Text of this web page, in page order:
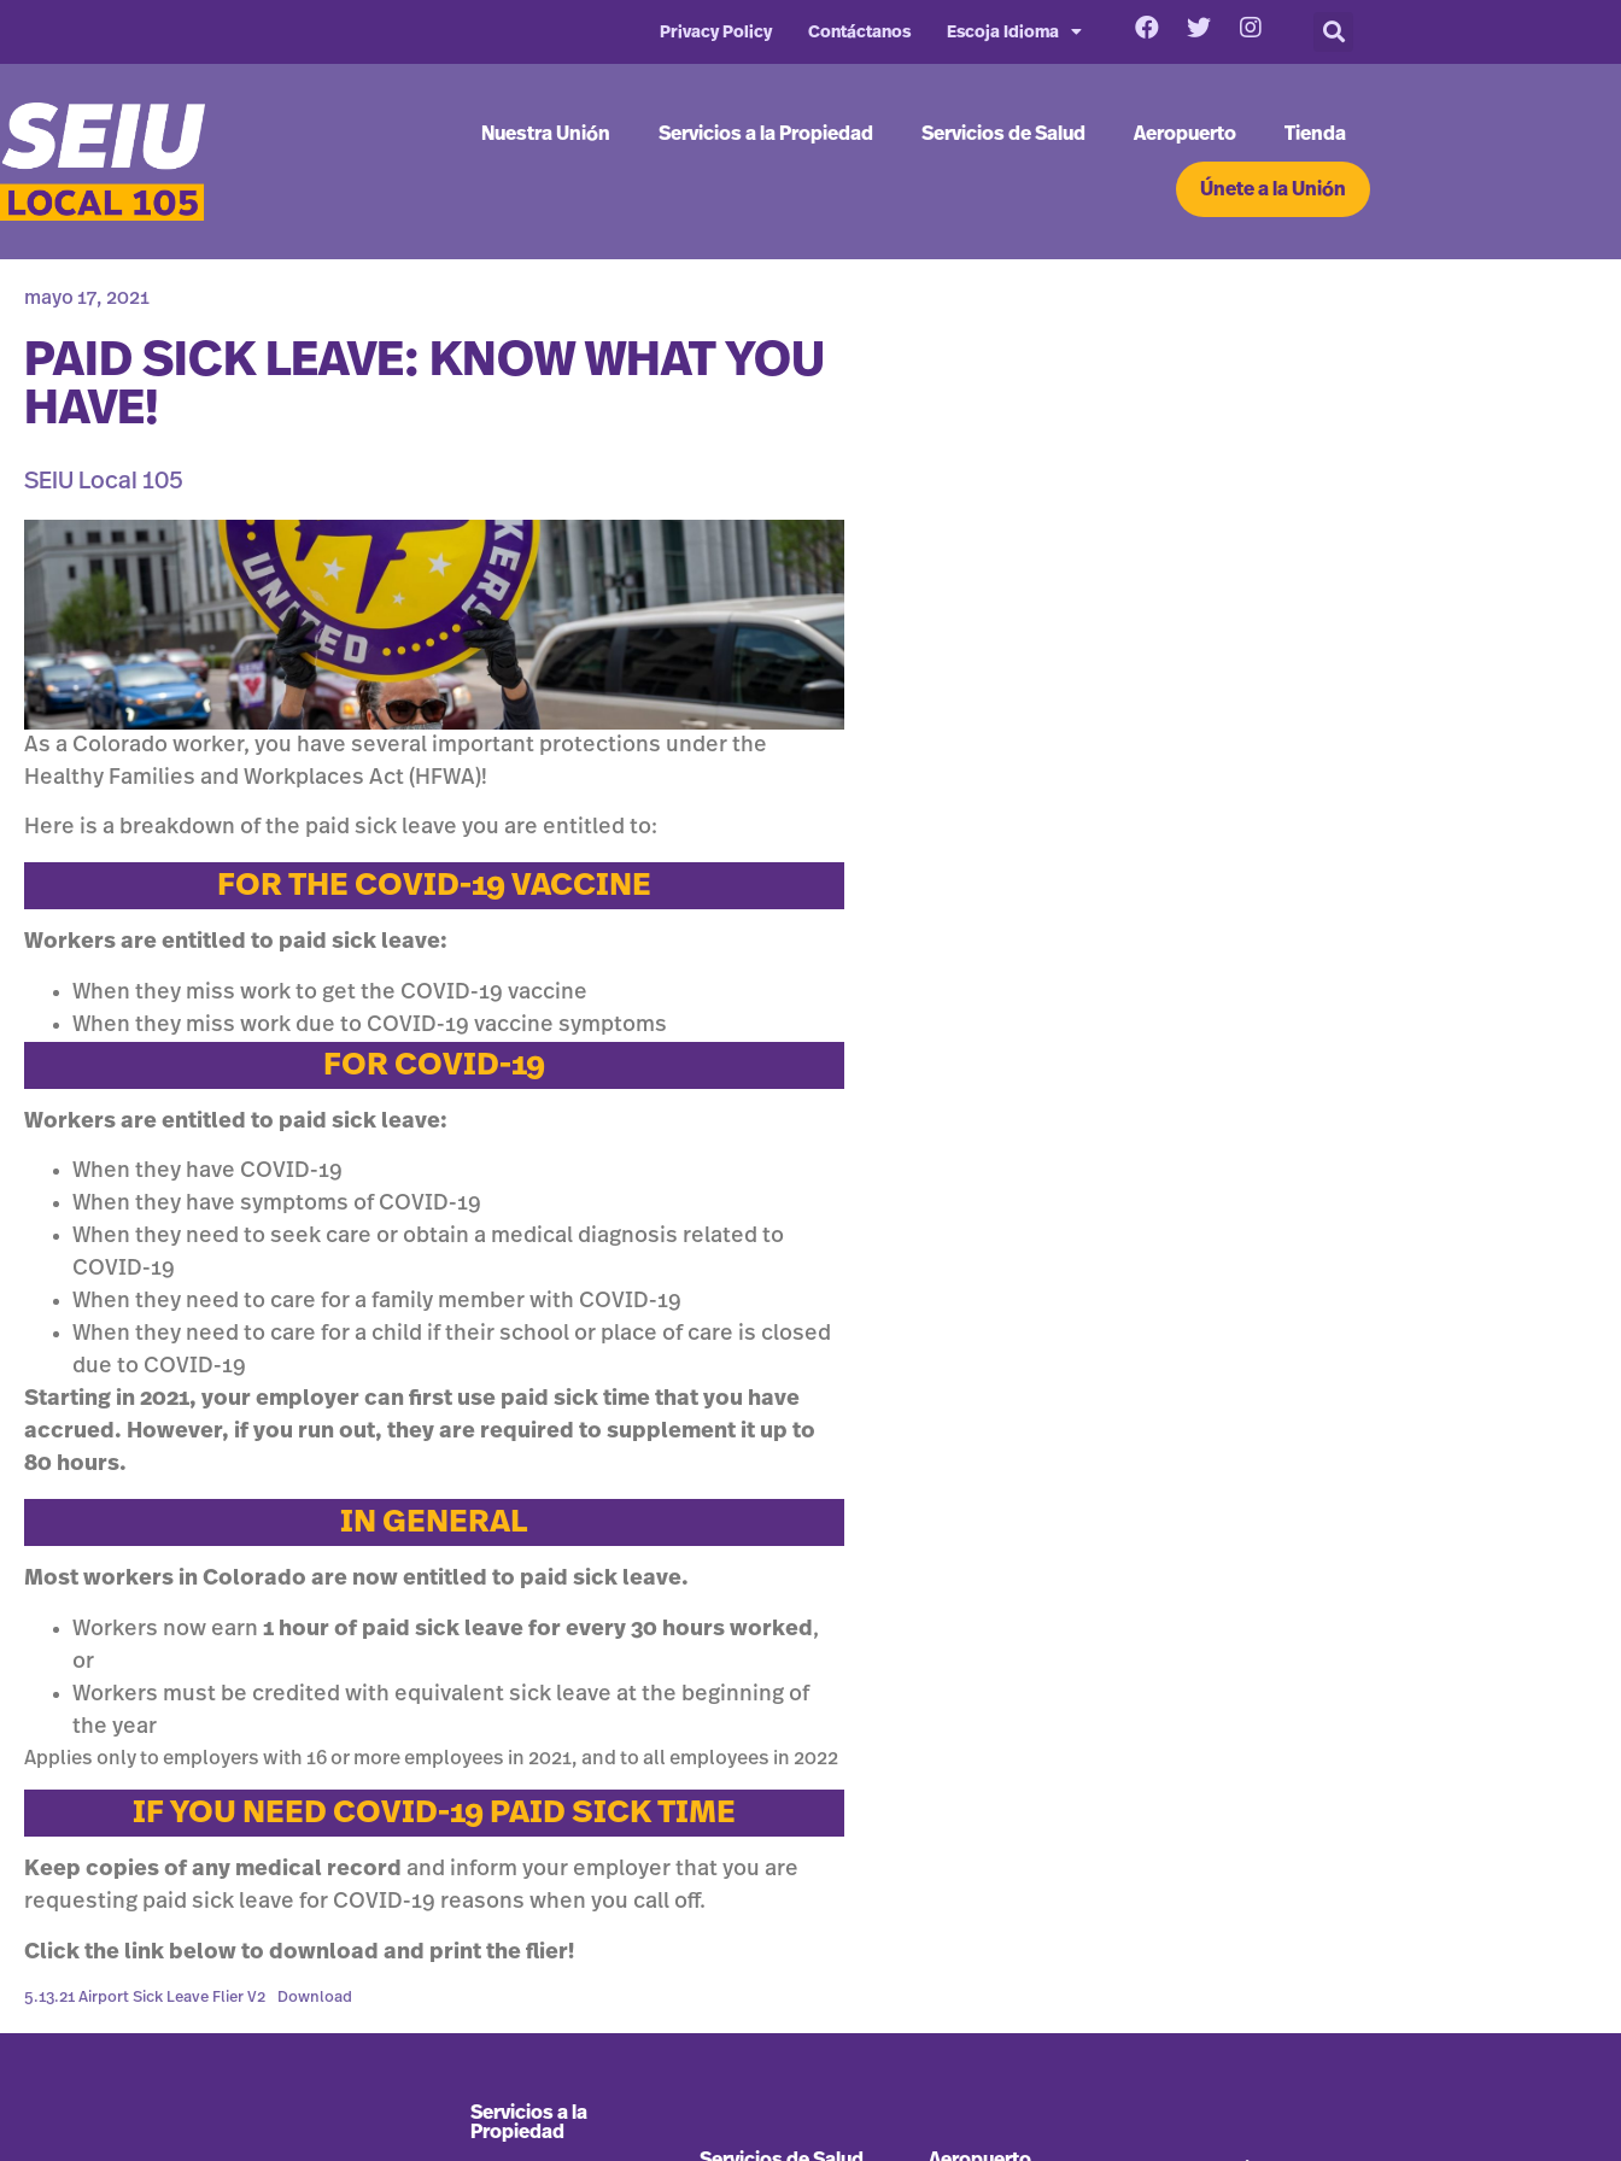
Privacy Policy Contáctanos Escoja Idioma
Nuestra Unión Servicios a la Propiedad Servicios de Salud Aeropuerto Tienda
Únete a la Unión
mayo 17, 2021
PAID SICK LEAVE: KNOW WHAT YOU
HAVE!
SEIU Local 105
As a Colorado worker, you have several important protections under the
Healthy Families and Workplaces Act (HFWA)!
Here is a breakdown of the paid sick leave you are entitled to:
FOR THE COVID-19 VACCINE
Workers are entitled to paid sick leave:
When they miss work to get the COVID-19 vaccine
When they miss work due to COVID-19 vaccine symptoms
FOR COVID-19
Workers are entitled to paid sick leave:
When they have COVID-19
When they have symptoms of COVID-19
When they need to seek care or obtain a medical diagnosis related to
COVID-19
When they need to care for a family member with COVID-19
When they need to care for a child if their school or place of care is closed
due to COVID-19
Starting in 2021, your employer can first use paid sick time that you have
accrued. However, if you run out, they are required to supplement it up to
80 hours.
IN GENERAL
Most workers in Colorado are now entitled to paid sick leave.
Workers now earn 1 hour of paid sick leave for every 30 hours worked ,
or
Workers must be credited with equivalent sick leave at the beginning of
the year
Applies only to employers with 16 or more employees in 2021, and to all employees in 2022
IF YOU NEED COVID-19 PAID SICK TIME
Keep copies of any medical record and inform your employer that you are
requesting paid sick leave for COVID-19 reasons when you call off.
Click the link below to download and print the flier!
5.13.21 Airport Sick Leave Flier V2 Download
Servicios a la
Propiedad